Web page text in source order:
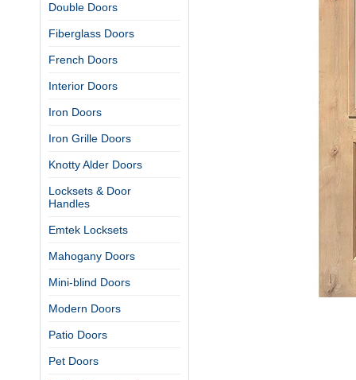
Double Doors
Fiberglass Doors
French Doors
Interior Doors
Iron Doors
Iron Grille Doors
Knotty Alder Doors
Locksets & Door
Handles
Emtek Locksets
Mahogany Doors
Mini-blind Doors
Modern Doors
Patio Doors
Pet Doors